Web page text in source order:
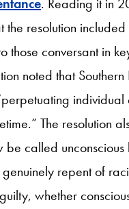
the resolution
those conversant in
noted that
individual
The resolution
be called unconscious
repent of
whether